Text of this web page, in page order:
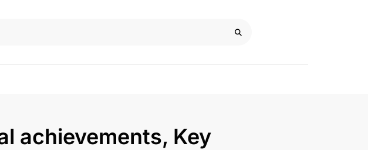
achievements, Key